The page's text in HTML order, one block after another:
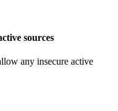
sources
any insecure active